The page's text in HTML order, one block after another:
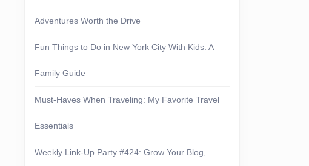
Adventures Worth the Drive
Fun Things to Do in New York City With Kids: A
Family Guide
Must-Haves When Traveling: My Favorite Travel
Essentials
Weekly Link-Up Party #424: Grow Your Blog,